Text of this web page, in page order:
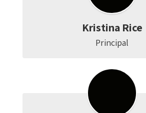
Kristina Rice
Principal